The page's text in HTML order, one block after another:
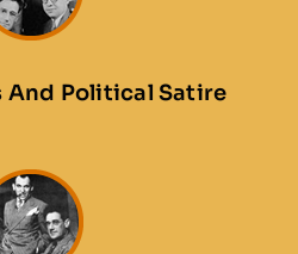
And Political Satire